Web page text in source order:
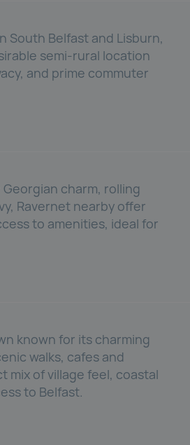
South Belfast and Lisburn,
semi-rural location
and prime commuter
charm, rolling
Ravernet nearby offer
to amenities, ideal for
known for its charming
walks, cafes and
mix of village feel, coastal
to Belfast.